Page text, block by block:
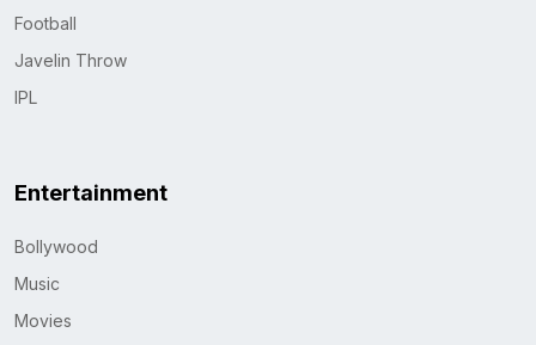
Football
Javelin Throw
IPL
Entertainment
Bollywood
Music
Movies